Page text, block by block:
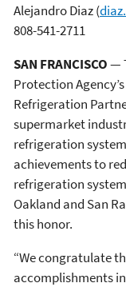
Alejandro Diaz(
808-541-2711
SAN FRANCISCO—
Protection
Refrigeration
supermarket
refrigeration
achievements to
refrigeration
Oakland and San
this honor.
“We congratulate
accomplishments